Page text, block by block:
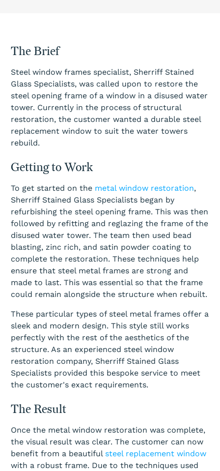
The Brief
Steel window frames specialist, Sherriff Stained
Glass Specialists, was called upon to restore the
steel opening frame of a window in a disused water
tower. Currently in the process of structural
restoration, the customer wanted a durable steel
replacement window to suit the water towers
rebuild.
Getting to Work
To get started on the metal window restoration,
Sherriff Stained Glass Specialists began by
refurbishing the steel opening frame. This was then
followed by refitting and reglazing the frame of the
disused water tower. The team then used bead
blasting, zinc rich, and satin powder coating to
complete the restoration. These techniques help
ensure that steel metal frames are strong and
made to last. This was essential so that the frame
could remain alongside the structure when rebuilt.
These particular types of steel metal frames offer a
sleek and modern design. This style still works
perfectly with the rest of the aesthetics of the
structure. As an experienced steel window
restoration company, Sherriff Stained Glass
Specialists provided this bespoke service to meet
the customer's exact requirements.
The Result
Once the metal window restoration was complete,
the visual result was clear. The customer can now
benefit from a beautiful steel replacement window
with a robust frame. Due to the techniques used